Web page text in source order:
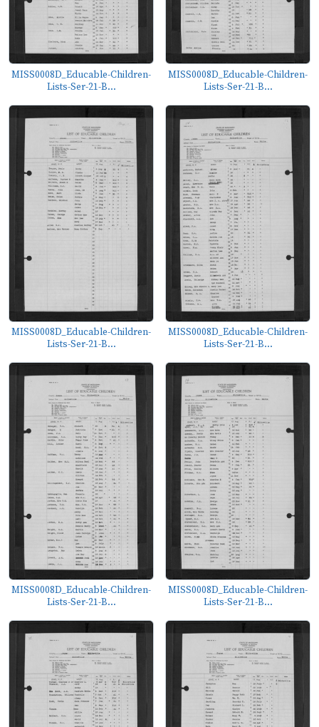
MISS0008D_Educable-Children-
Lists-Ser-21-B...
MISS0008D_Educable-Children-
Lists-Ser-21-B...
MISS0008D_Educable-Children-
Lists-Ser-21-B...
MISS0008D_Educable-Children-
Lists-Ser-21-B...
MISS0008D_Educable-Children-
Lists-Ser-21-B...
MISS0008D_Educable-Children-
Lists-Ser-21-B...